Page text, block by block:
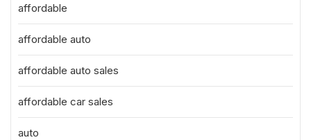
affordable
affordable auto
affordable auto sales
affordable car sales
auto